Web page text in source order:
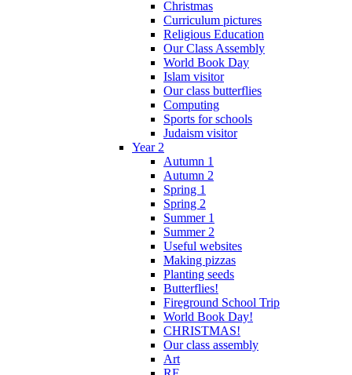
Christmas
Curriculum pictures
Religious Education
Our Class Assembly
World Book Day
Islam visitor
Our class butterflies
Computing
Sports for schools
Judaism visitor
Year 2
Autumn 1
Autumn 2
Spring 1
Spring 2
Summer 1
Summer 2
Useful websites
Making pizzas
Planting seeds
Butterflies!
Fireground School Trip
World Book Day!
CHRISTMAS!
Our class assembly
Art